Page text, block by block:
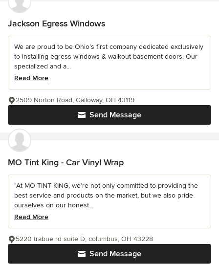
Jackson Egress Windows
We are proud to be Ohio’s first company dedicated exclusively
to installing egress windows & walkout basement doors. Our
specialized and a...
Read More
Send Message
2509 Norton Road, Galloway, OH 43119
MO Tint King - Car Vinyl Wrap
"At MO TINT KING, we’re not only committed to providing the
best service and products on the market, but we also pride
ourselves on our honest...
Read More
Send Message
5220 trabue rd suite D, columbus, OH 43228